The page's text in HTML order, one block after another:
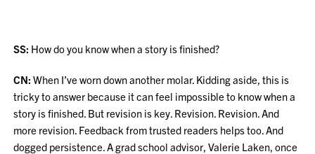
SS: How do you know when a story is finished?
CN:When I’ve worn down another molar. Kidding aside, this is
tricky to answer because it can feel impossible to know when a
story is finished. But revision is key. Revision. Revision. And
more revision. Feedback from trusted readers helps too. And
dogged persistence. A grad school advisor, Valerie Laken, once